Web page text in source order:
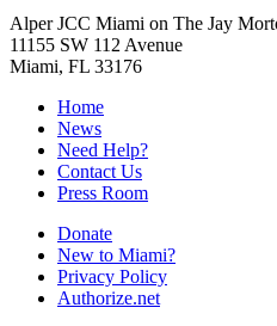
Alper JCC Miami on The Jay
11155 SW 112 Avenue
Miami, FL 33176
Home
News
Need Help?
Contact Us
Press Room
Donate
New to Miami?
Privacy Policy
Authorize.net